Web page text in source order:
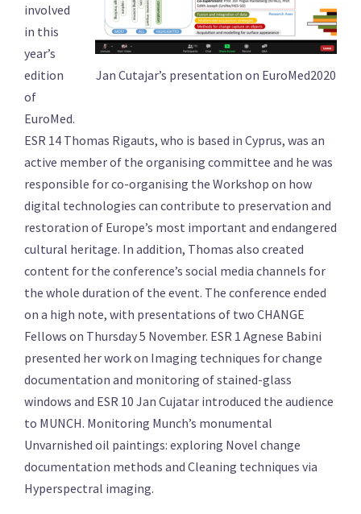
Jan Cutajar’s presentation on EuroMed2020
involved
in this
year’s
edition
of
EuroMed.
ESR 14 Thomas Rigauts, who is based in Cyprus, was an
active member of the organising committee and he was
responsible for co-organising the Workshop on how
digital technologies can contribute to preservation and
restoration of Europe’s most important and endangered
cultural heritage. In addition, Thomas also created
content for the conference’s social media channels for
the whole duration of the event. The conference ended
on a high note, with presentations of two CHANGE
Fellows on Thursday 5 November. ESR 1 Agnese Babini
presented her work on Imaging techniques for change
documentation and monitoring of stained-glass
windows and ESR 10 Jan Cujatar introduced the audience
to MUNCH. Monitoring Munch’s monumental
Unvarnished oil paintings: exploring Novel change
documentation methods and Cleaning techniques via
Hyperspectral imaging.